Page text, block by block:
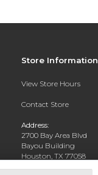
Store Information
View Store Hours
Contact Store
Address:
2700 Bay Area Blvd
Bayou Building
Houston, TX 77058